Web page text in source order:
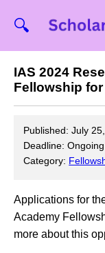
🔍
IAS 2024
Fellowship
Published: July
Deadline: Ongoing
Category:
Applications for
Academy
more about this